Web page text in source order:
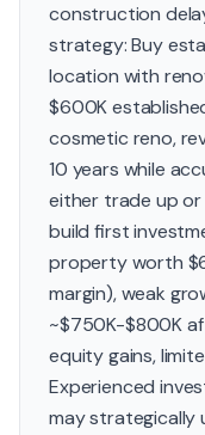
construction
strategy: Buy
location with
$600K
cosmetic reno,
10 years while
either trade up
build first
property worth
margin), weak
~$750K-$800K
equity gains,
Experienced
may strategically